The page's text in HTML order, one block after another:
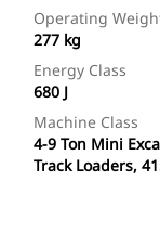
Operating
277 kg
Energy Class
680 J
Machine Class
4-9 Ton Mini
Track Loaders,